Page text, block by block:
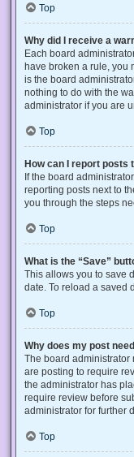
Top
Why did I receive a
Each board
have broken a rule, you
is the board
nothing to do with the
administrator if you are
Top
How can I report posts
If the board
reporting posts next to
you through the steps
Top
What is the “Save”
This allows you to save
date. To reload a saved
Top
Why does my post
The board administrator
are posting to require
the administrator has
require review before
administrator for further
Top